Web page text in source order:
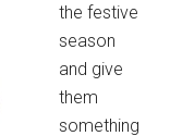
the festive
season
and give
them
something